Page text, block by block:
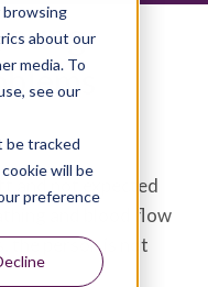
browsing
about our
media. To
see our
be tracked
will be
preference
and not expected
and blood flow
the person is not